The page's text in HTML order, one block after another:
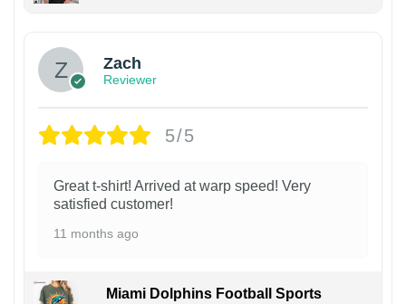
Zach
Reviewer
5/5
Great t-shirt! Arrived at warp speed! Very
satisfied customer!
11 months ago
Miami Dolphins Football Sports